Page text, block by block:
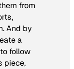
from
And by
a
follow
piece,